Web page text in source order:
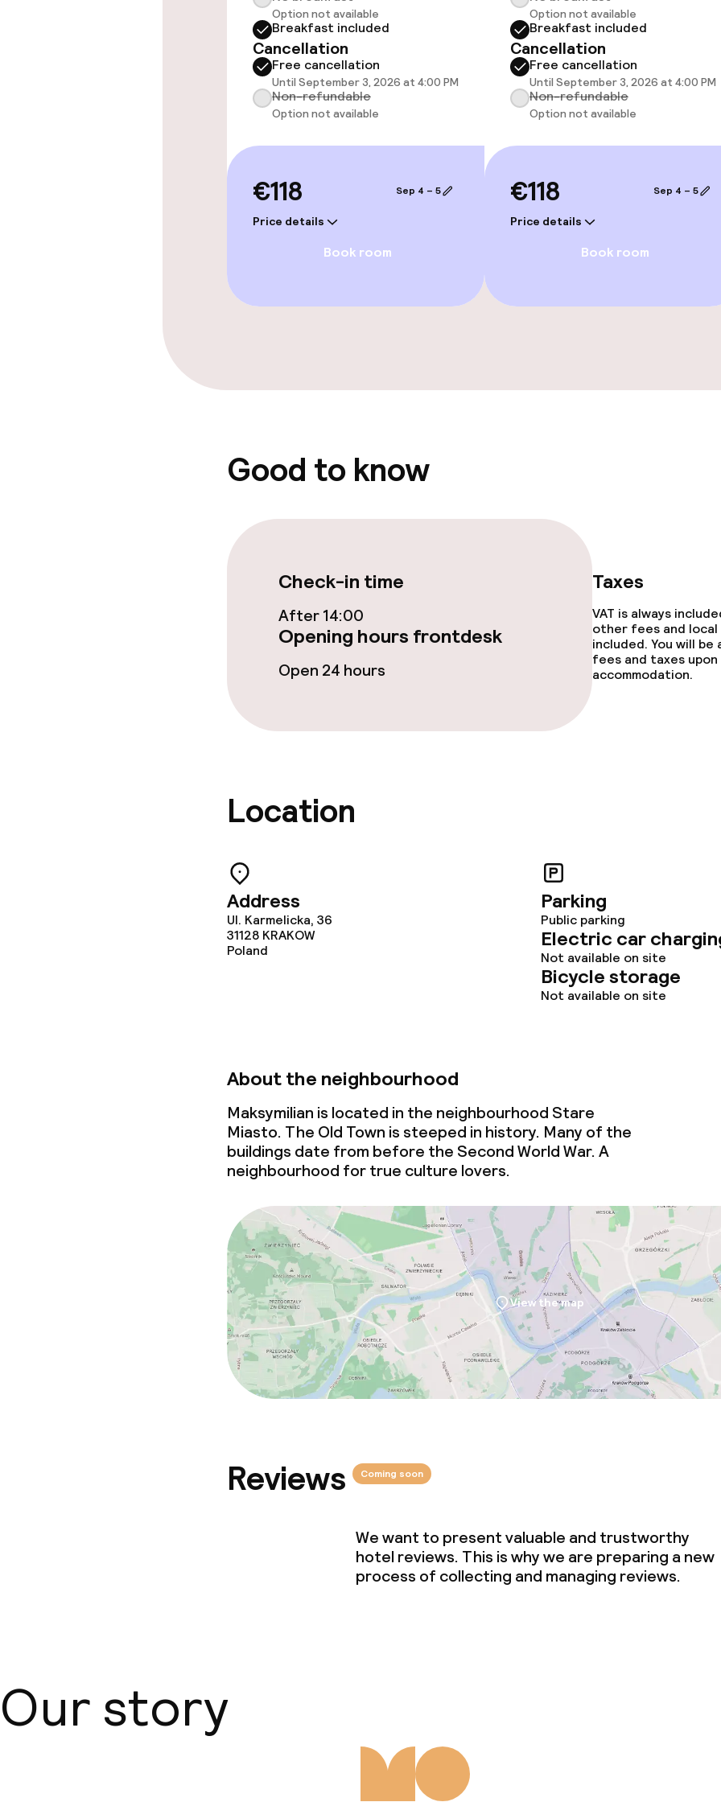
Rooms
Accessibility optimised rooms
available
Entertainment
Food & beverage facilities
Breakfast à la carte
Policies
Option not available
Breakfast included
Cancellation
Free cancellation
Until September 3, 2026 at 4:00 PM
Non-refundable
Option not available
€118
Price details
Sep 4 – 5
Book room
Option not available
Breakfast included
Cancellation
Free cancellation
Until September 3, 2026 at 4:00 PM
Non-refundable
Option not available
€118
Price details
Sep 4 – 5
Book room
Good to know
Check-in time
After 14:00
Opening hours frontdesk
Open 24 hours
Taxes
VAT is always
other fees and local
included. You will
fees and taxes
accommodation.
Location
Address
Ul. Karmelicka, 36
31128 KRAKOW
Poland
Parking
Public parking
Electric car
Not available on site
Bicycle storage
Not available on site
About the neighbourhood
Maksymilian is located in the neighbourhood Stare
Miasto. The Old Town is steeped in history. Many of the
buildings date from before the Second World War. A
neighbourhood for true culture lovers.
View the map
Reviews Coming soon
We want to present valuable and trustworthy
hotel reviews. This is why we are preparing a new
process of collecting and managing reviews.
Our story